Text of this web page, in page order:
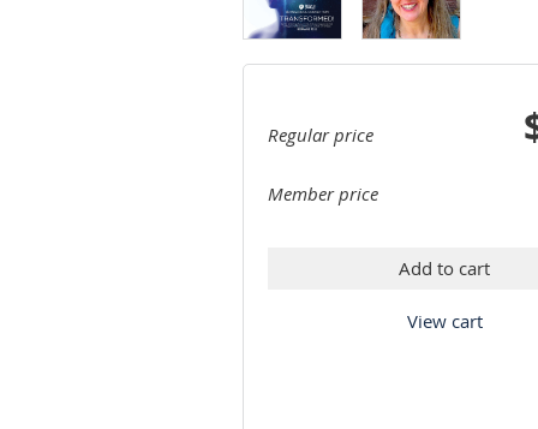
Regular price
Member price
Add to cart
View cart